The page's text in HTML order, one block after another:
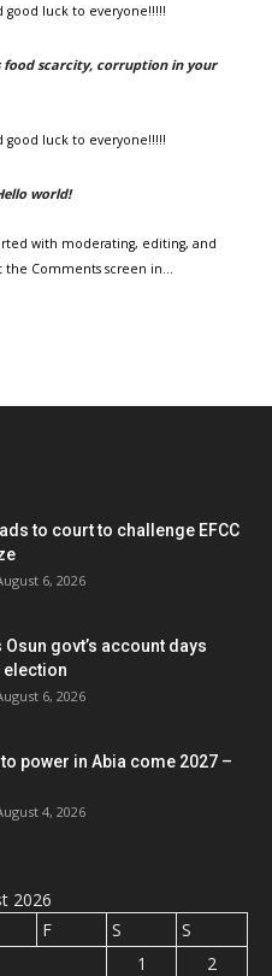
good luck to everyone!!!!!
food scarcity, corruption in your
good luck to everyone!!!!!
world!
with moderating, editing, and
the Comments screen in…
to court to challenge EFCC
6, 2026
Osun govt’s account days
election
6, 2026
to power in Abia come 2027 –
4, 2026
2026
F S
S
1
2